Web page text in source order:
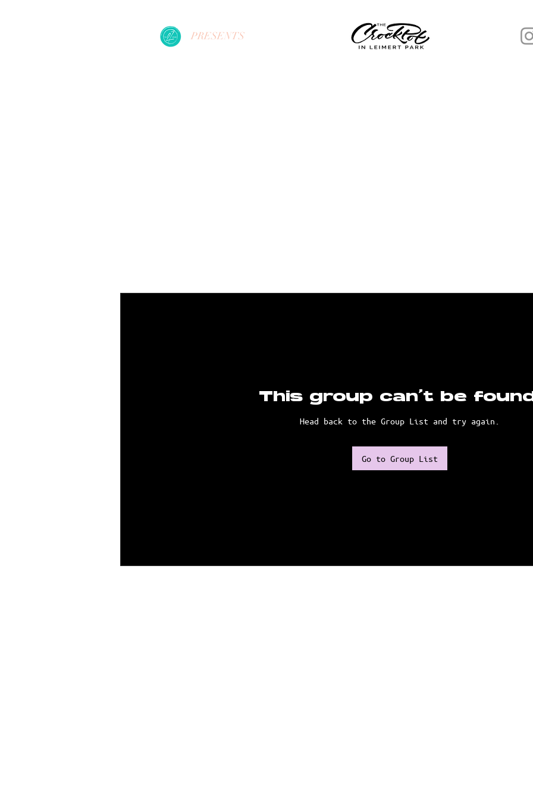
PRESENTS
This group can't be
Head back to the Group List and try again.
Go to Group List